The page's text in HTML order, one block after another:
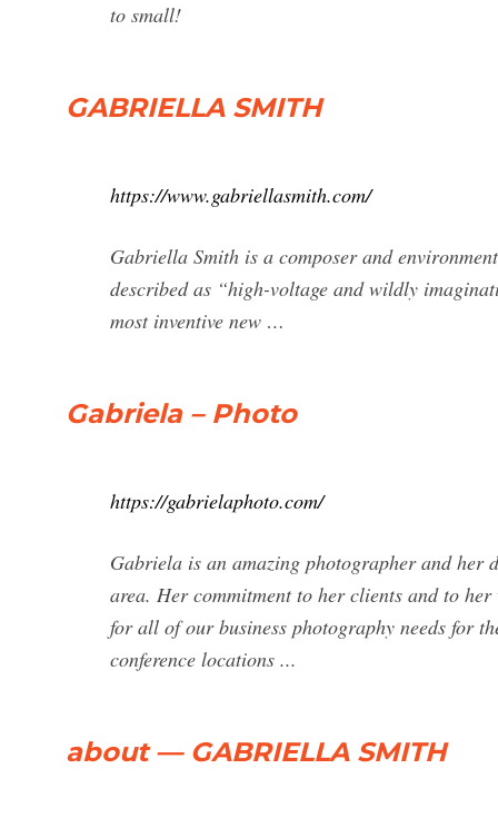
to small!
GABRIELLA SMITH
https://www.gabriellasmith.com/
Gabriella Smith is a composer and
described as “high-voltage and wildly
most inventive new …
Gabriela – Photo
https://gabrielaphoto.com/
Gabriela is an amazing photographer and
area. Her commitment to her clients and to
for all of our business photography needs for
conference locations ...
about — GABRIELLA SMITH